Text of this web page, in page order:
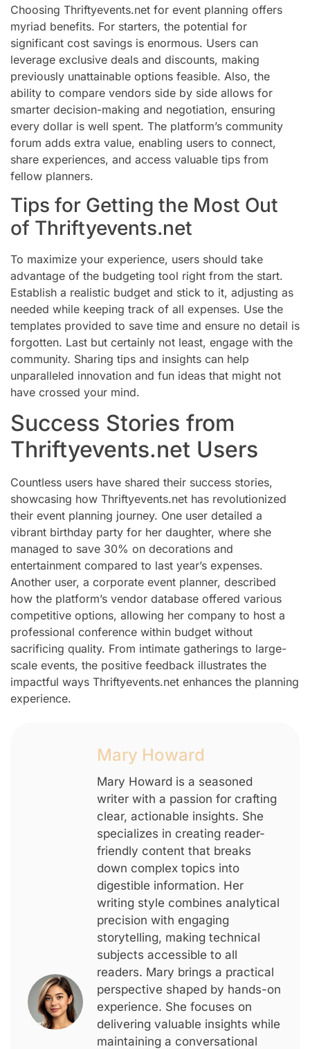
Choosing Thriftyevents.net for event planning offers
myriad benefits. For starters, the potential for
significant cost savings is enormous. Users can
leverage exclusive deals and discounts, making
previously unattainable options feasible. Also, the
ability to compare vendors side by side allows for
smarter decision-making and negotiation, ensuring
every dollar is well spent. The platform’s community
forum adds extra value, enabling users to connect,
share experiences, and access valuable tips from
fellow planners.
Tips for Getting the Most Out
of Thriftyevents.net
To maximize your experience, users should take
advantage of the budgeting tool right from the start.
Establish a realistic budget and stick to it, adjusting as
needed while keeping track of all expenses. Use the
templates provided to save time and ensure no detail is
forgotten. Last but certainly not least, engage with the
community. Sharing tips and insights can help
unparalleled innovation and fun ideas that might not
have crossed your mind.
Success Stories from
Thriftyevents.net Users
Countless users have shared their success stories,
showcasing how Thriftyevents.net has revolutionized
their event planning journey. One user detailed a
vibrant birthday party for her daughter, where she
managed to save 30% on decorations and
entertainment compared to last year’s expenses.
Another user, a corporate event planner, described
how the platform’s vendor database offered various
competitive options, allowing her company to host a
professional conference within budget without
sacrificing quality. From intimate gatherings to large-
scale events, the positive feedback illustrates the
impactful ways Thriftyevents.net enhances the planning
experience.
Mary Howard
Mary Howard is a seasoned
writer with a passion for crafting
clear, actionable insights. She
specializes in creating reader-
friendly content that breaks
down complex topics into
digestible information. Her
writing style combines analytical
precision with engaging
storytelling, making technical
subjects accessible to all
readers. Mary brings a practical
perspective shaped by hands-on
experience. She focuses on
delivering valuable insights while
maintaining a conversational